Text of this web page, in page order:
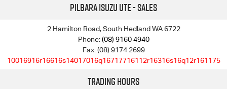
Pilbara Isuzu UTE - Sales
2 Hamilton Road, South Hedland WA 6722
Phone:(08) 9160 4940
Fax: (08) 9174 2699
10016916r16616s14017016q16717716112r16316s16q12r161175
Trading Hours